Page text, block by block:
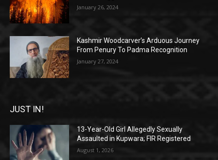
January 26, 2024
Kashmir Woodcarver’s Arduous Journey
From Penury To Padma Recognition
January 27, 2024
JUST IN!
13-Year-Old Girl Allegedly Sexually
Assaulted in Kupwara; FIR Registered
August 1, 2026